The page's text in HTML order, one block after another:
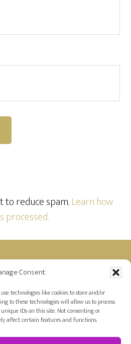
Consent
technologies like cookies to store and/or
to these technologies will allow us to process
IDs on this site. Not consenting or
affect certain features and functions.
to reduce spam.Learn how
processed.
a member of the Amazon
a small commission
on Amazon by links on her
site.